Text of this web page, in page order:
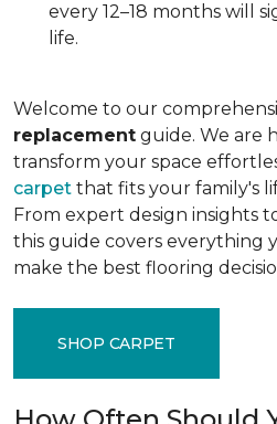
every 12–18 months will
life.
Welcome to our
replacement guide. We are
transform your space
carpet that fits your family's
From expert design insights
this guide covers everything
make the best flooring
SHOP CARPET